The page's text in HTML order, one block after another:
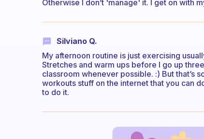
Otherwise I don’t 'manage' it. I get on with
Silviano Q.
My afternoon routine is just exercising
Stretches and warm ups before I go up
classroom whenever possible. :) But that’s
workouts stuff on the internet that you can
to do it.